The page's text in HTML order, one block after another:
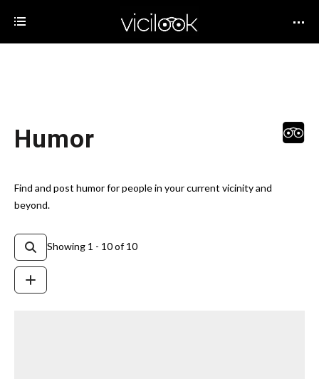
Humor
Find and post humor for people in your current vicinity and
beyond.
Showing 1 - 10 of 10